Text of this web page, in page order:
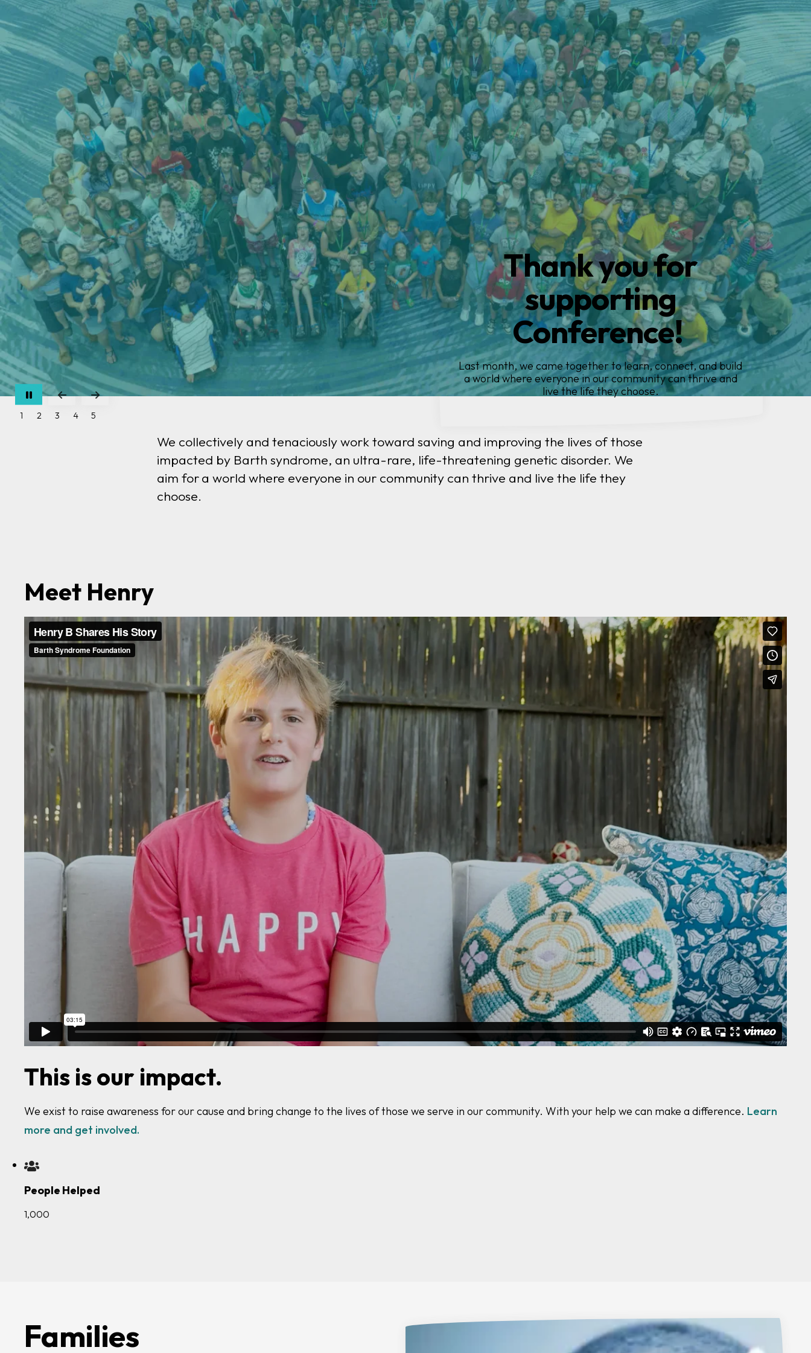
Introducing
BarthINSIGHTS
Our Barth patient registry.... because global insights
Go to Previous Slide Go to Next Slide
1 2 3 4 5
We collectively and tenaciously work toward saving and improving the lives of those
impacted by Barth syndrome, an ultra-rare, life-threatening genetic disorder. We
aim fora world where everyone in our community can thrive and live the life they
choose.
Meet Henry
This is our impact.
We exist to raise awareness for our cause and bring change to the lives of those we serve in our community. With your help we can make a difference. Learn
more and get involved.
People Helped
1,000
Families
Clinicians
Researchers